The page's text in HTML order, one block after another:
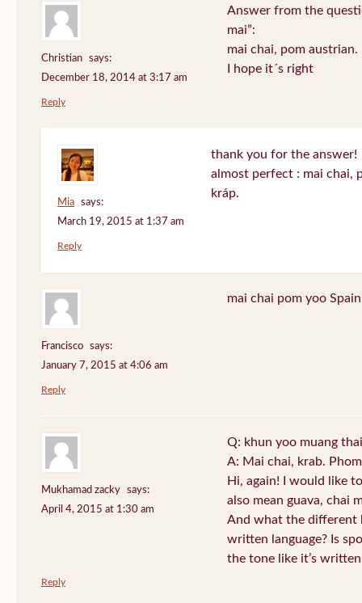
Christian
says:
December 18, 2014 at 3:17 am
Answer from the
mai”:
mai chai, pom
I hope it´s right
Reply
Mia
says:
March 19, 2015 at 1:37 am
thank you for the answer!
almost perfect : mai chai,
kráp.
Reply
Francisco
says:
January 7, 2015 at 4:06 am
mai chai pom yoo
Reply
Mukhamad zacky
says:
April 4, 2015 at 1:30 am
Q: khun yoo muang
A: Mai chai, krab.
Hi, again! I would like
also mean guava, chai
And what the different
written language? Is
the tone like it’s
Reply